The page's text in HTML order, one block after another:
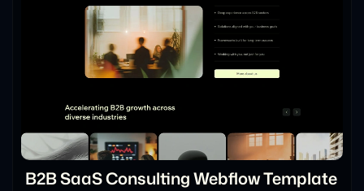
B2B SaaS Consulting Webflow Template